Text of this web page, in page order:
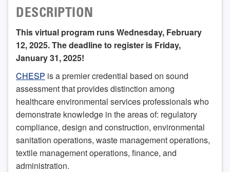
DESCRIPTION
This virtual program runs Wednesday, February
12, 2025. The deadline to register is Friday,
January 31, 2025!
CHESP is a premier credential based on sound
assessment that provides distinction among
healthcare environmental services professionals who
demonstrate knowledge in the areas of: regulatory
compliance, design and construction, environmental
sanitation operations, waste management operations,
textile management operations, finance, and
administration.